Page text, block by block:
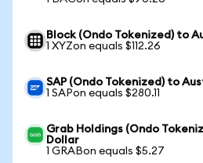
Block (Ondo Tokenized) to
1 XYZon equals $112.26
SAP (Ondo Tokenized) to
1 SAPon equals $280.11
Grab Holdings (Ondo
Dollar
1 GRABon equals $5.27